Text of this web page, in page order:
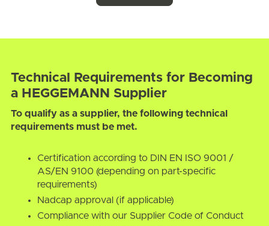
Technical Requirements for Becoming
a HEGGEMANN Supplier
To qualify as a supplier, the following technical
requirements must be met.
Certification according to DIN EN ISO 9001 /
AS/EN 9100 (depending on part-specific
requirements)
Nadcap approval (if applicable)
Compliance with our Supplier Code of Conduct